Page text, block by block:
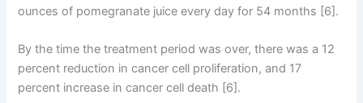
ounces of pomegranate juice every day for 54 months [6].
By the time the treatment period was over, there was a 12
percent reduction in cancer cell proliferation, and 17
percent increase in cancer cell death [6].